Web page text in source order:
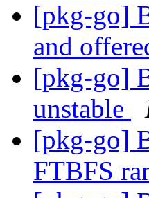
[pkg-go]
and
[pkg-go]
unstable
[pkg-go]
FTBFS